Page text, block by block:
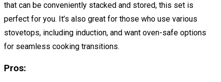
that can be conveniently stacked and stored, this set is
perfect for you. It’s also great for those who use various
stovetops, including induction, and want oven-safe options
for seamless cooking transitions.
Pros: